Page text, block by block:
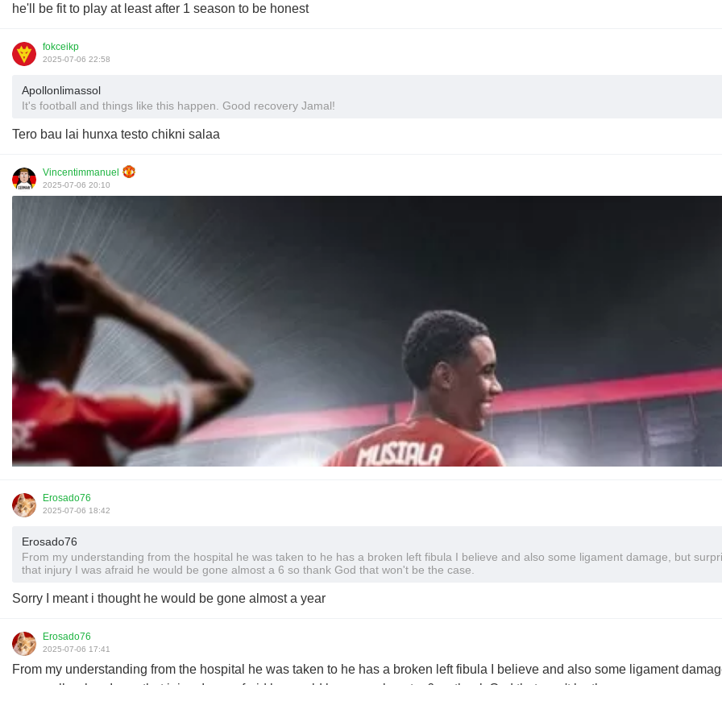
he'll be fit to play at least after 1 season to be honest
fokceikp
2025-07-06 22:58
Apollonlimassol
It's football and things like this happen. Good recovery Jamal!
Tero bau lai hunxa testo chikni salaa
Vincentimmanuel
2025-07-06 20:10
Erosado76
2025-07-06 18:42
Erosado76
From my understanding from the hospital he was taken to he has a broken left fibula I believe and also some ligament damage, but
that injury I was afraid he would be gone almost a 6 so thank God that won't be the case.
Sorry I meant i thought he would be gone almost a year
Erosado76
2025-07-06 17:41
From my understanding from the hospital he was taken to he has a broken left fibula I believe and also some ligament
personally when I saw that injury I was afraid he would be gone almost a 6 so thank God that won't be the case.